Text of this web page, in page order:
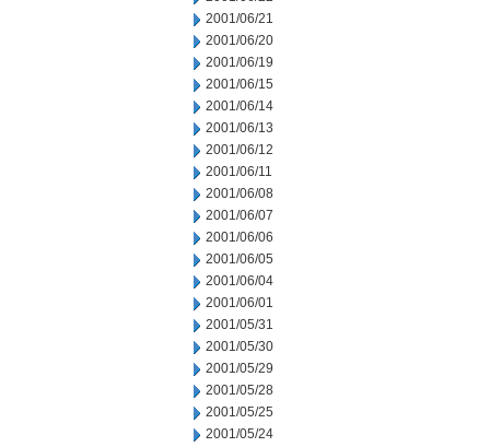
2001/06/21
2001/06/20
2001/06/19
2001/06/15
2001/06/14
2001/06/13
2001/06/12
2001/06/11
2001/06/08
2001/06/07
2001/06/06
2001/06/05
2001/06/04
2001/06/01
2001/05/31
2001/05/30
2001/05/29
2001/05/28
2001/05/25
2001/05/24